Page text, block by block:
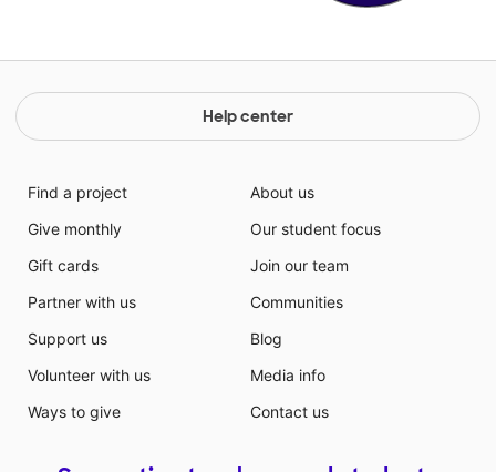
Help center
Find a project
Give monthly
Gift cards
Partner with us
Support us
Volunteer with us
Ways to give
About us
Our student focus
Join our team
Communities
Blog
Media info
Contact us